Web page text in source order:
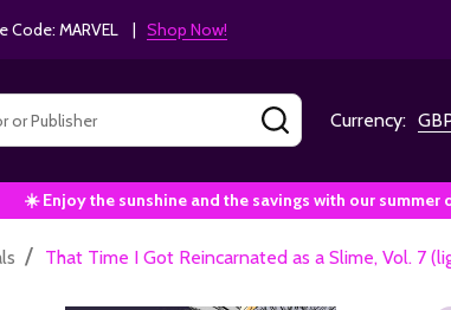
Code: MARVEL | Shop Now!
SEARCHCurrency:
☀️ Enjoy the sunshine and the savings with our summer
/ That Time I Got Reincarnated as a Slime, Vol. 7